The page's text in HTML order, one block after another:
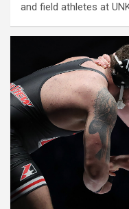
and field athletes at